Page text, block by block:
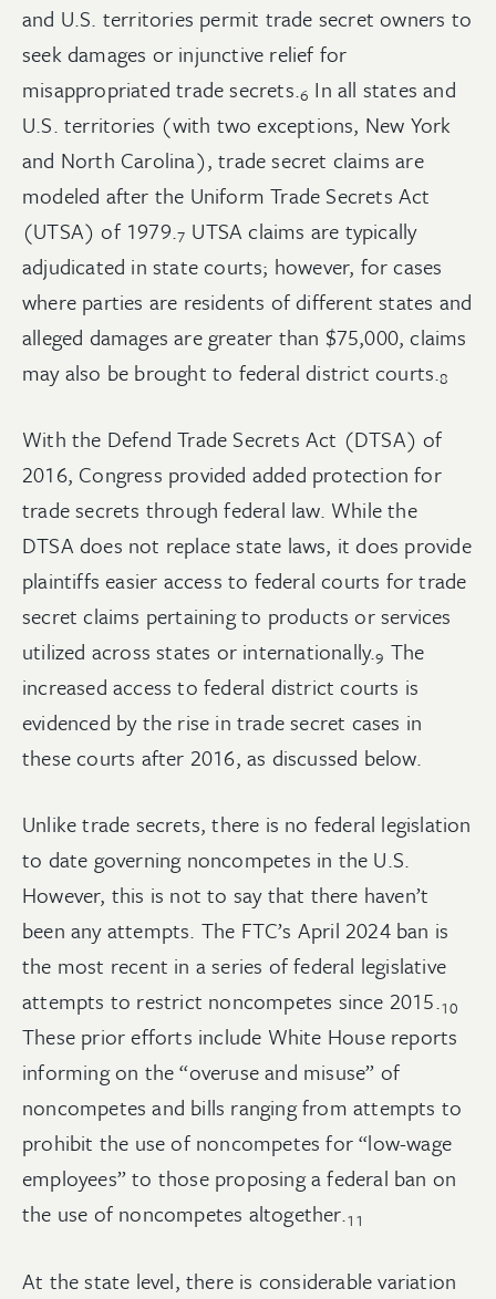
and U.S. territories permit trade secret owners to
seek damages or injunctive relief for
misappropriated trade secrets.6 In all states and
U.S. territories (with two exceptions, New York
and North Carolina), trade secret claims are
modeled after the Uniform Trade Secrets Act
(UTSA) of 1979.7 UTSA claims are typically
adjudicated in state courts; however, for cases
where parties are residents of different states and
alleged damages are greater than $75,000, claims
may also be brought to federal district courts.8
With the Defend Trade Secrets Act (DTSA) of
2016, Congress provided added protection for
trade secrets through federal law. While the
DTSA does not replace state laws, it does provide
plaintiffs easier access to federal courts for trade
secret claims pertaining to products or services
utilized across states or internationally.9 The
increased access to federal district courts is
evidenced by the rise in trade secret cases in
these courts after 2016, as discussed below.
Unlike trade secrets, there is no federal legislation
to date governing noncompetes in the U.S.
However, this is not to say that there haven’t
been any attempts. The FTC’s April 2024 ban is
the most recent in a series of federal legislative
attempts to restrict noncompetes since 2015.10
These prior efforts include White House reports
informing on the “overuse and misuse” of
noncompetes and bills ranging from attempts to
prohibit the use of noncompetes for “low-wage
employees” to those proposing a federal ban on
the use of noncompetes altogether.11
At the state level, there is considerable variation